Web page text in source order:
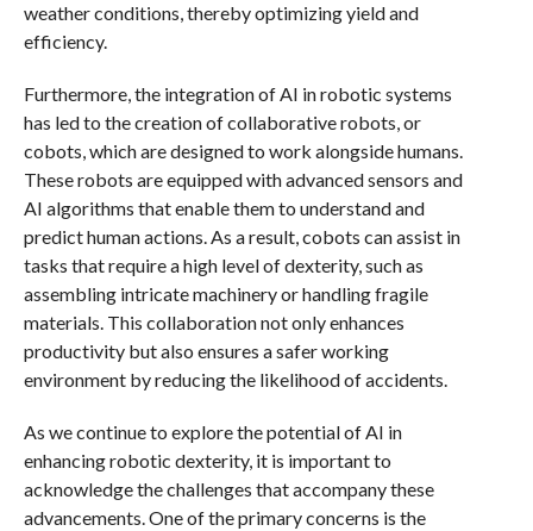
weather conditions, thereby optimizing yield and
efficiency.
Furthermore, the integration of AI in robotic systems
has led to the creation of collaborative robots, or
cobots, which are designed to work alongside humans.
These robots are equipped with advanced sensors and
AI algorithms that enable them to understand and
predict human actions. As a result, cobots can assist in
tasks that require a high level of dexterity, such as
assembling intricate machinery or handling fragile
materials. This collaboration not only enhances
productivity but also ensures a safer working
environment by reducing the likelihood of accidents.
As we continue to explore the potential of AI in
enhancing robotic dexterity, it is important to
acknowledge the challenges that accompany these
advancements. One of the primary concerns is the